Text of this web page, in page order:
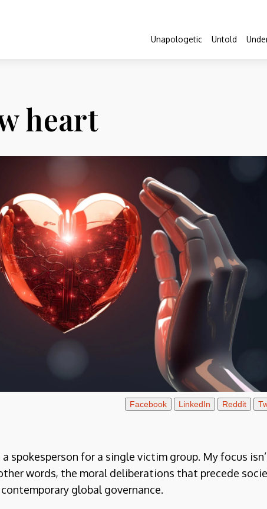
Unapologetic Untold
heart
Facebook LinkedIn Reddit
spokesperson for a single victim group. My focus
words, the moral deliberations that precede
global governance.